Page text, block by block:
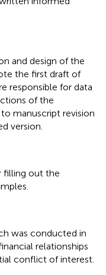
and design of the
the first draft of
responsible for data
of the
manuscript revision
version.
filling out the
was conducted in
relationships
conflict of interest.